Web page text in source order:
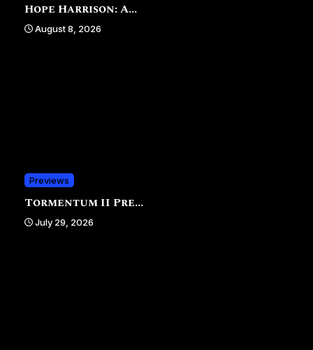
Hope Harrison: A...
August 8, 2026
Previews
Tormentum II Pre...
July 29, 2026